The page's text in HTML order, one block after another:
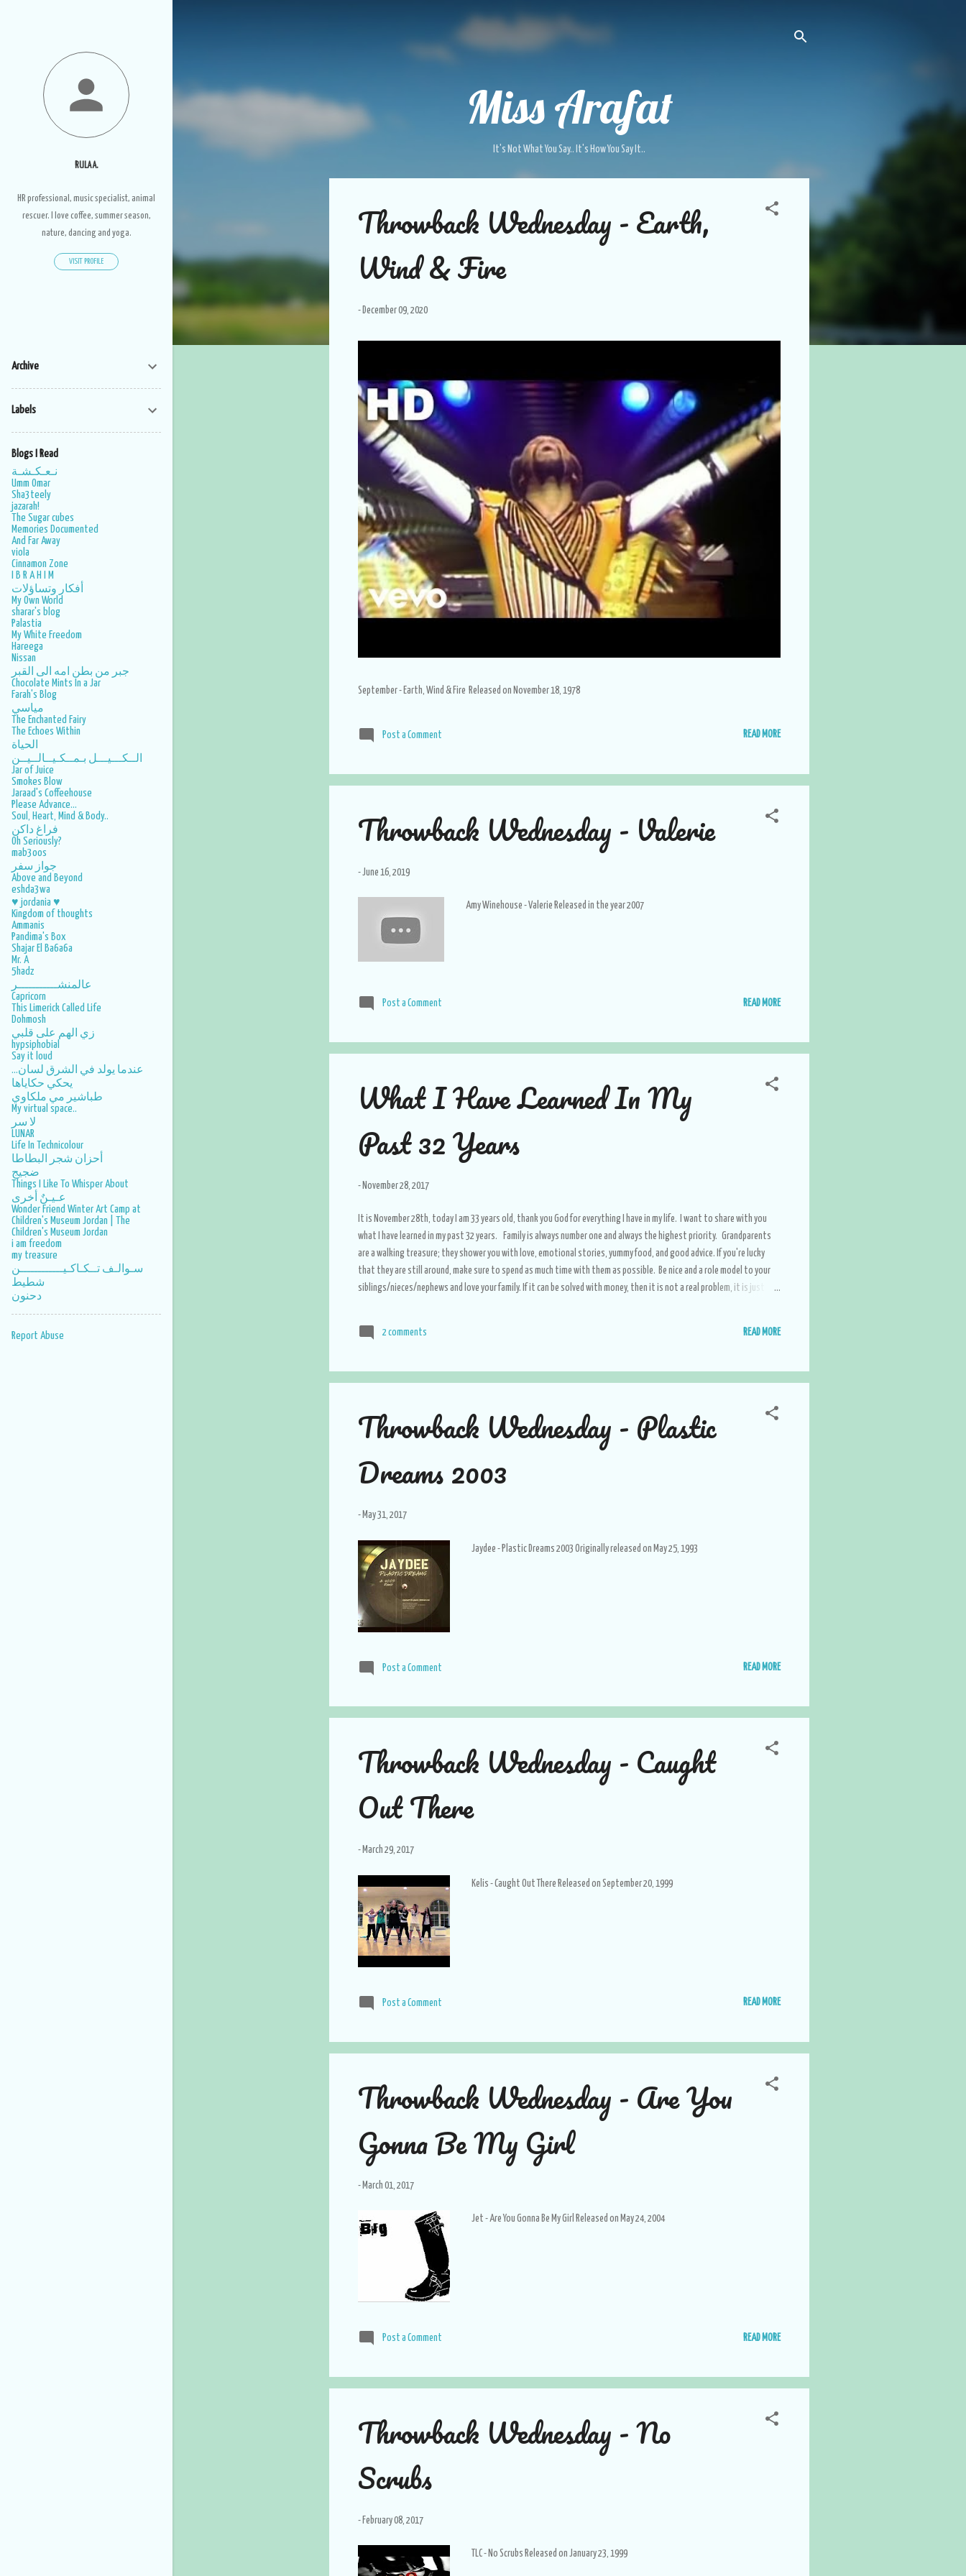
Skip to main content
Miss Arafat
It's Not What You Say.. It's How You Say It..
Throwback Wednesday - Earth,
Wind & Fire
- December 09, 2020
September - Earth, Wind & Fire Released on November 18, 1978
Post a Comment READ MORE
Throwback Wednesday - Valerie
-June 16, 2019
Amy Winehouse - Valerie Released in the year 2007
Post a Comment READ MORE
What I Have Learned In My
Past 32 Years
- November 28, 2017
It is November 28th, today I am 33 years old, thank you God for everything I have in my life. I want to share with you
what I have learned in my past 32 years. Family is always number one and always the highest priority. Grandparents
are a walking treasure; they shower you with love, emotional stories, yummy food, and good advice. If you're lucky
that they are still around, make sure to spend as much time with them as possible. Be nice and a role model to your
siblings/nieces/nephews and love your family. If it can be solved with money, then it is not a real problem, it is just a
your skin, eat healthy and go to the gym, your body is your most valuable asset. Don't make enemies, make friend...
2 comments READ MORE
Throwback Wednesday - Plastic
Dreams 2003
- May 31, 2017
Jaydee - Plastic Dreams 2003 Originally released on May 25, 1993
Post a Comment READ MORE
Throwback Wednesday - Caught
Out There
- March 29, 2017
Kelis - Caught Out There Released on September 20, 1999
Post a Comment READ MORE
Throwback Wednesday - Are You
Gonna Be My Girl
- March 01, 2017
Jet - Are You Gonna Be My Girl Released on May 24, 2004
Post a Comment READ MORE
Throwback Wednesday - No
Scrubs
- February 08, 2017
TLC - No Scrubs Released on January 23, 1999
RULA A.
HR professional, music specialist, animal
rescuer. I love coffee, summer season,
nature, dancing and yoga.
VISIT PROFILE
Archive
Labels
Blogs I Read
نـعـكـشـة
Umm Omar
Sha3teely
jazarah!
The Sugar cubes
Memories Documented
And Far Away
viola
Cinnamon Zone
I B R A H I M
أفكار وتساؤلات
My Own World
sharar's blog
Palastia
My White Freedom
Hareega
Nissan
جبر من بطن امه الى القبر
Chocolate Mints In a Jar
Farah's Blog
مياسي
The Enchanted Fairy
The Echoes Within
الحياة
الــكـــيـــل بـمــكـيــالــيــن
Jar of Juice
Smokes Blow
Jaraad's Coffeehouse
Please Advance...
Soul, Heart, Mind & Body..
فراغ داكن
Oh Seriously?
mab3oos
جواز سفر
Above and Beyond
eshda3wa
♥ jordania ♥
Kingdom of thoughts
Ammanis
Pandima's Box
Shajar El Ba6a6a
Mr. A
5hadz
عالمنشـــــــــــر
Capricorn
This Limerick Called Life
Dohmosh
زي الهم على قلبي
hypsiphobial
Say it loud
عندما يولد في الشرق لسان...
يحكي حكاياها
طباشير مي ملكاوي
My virtual space..
لا سر
LUNAR
Life In Technicolour
أحزان شجر البطاطا
ضجيج
Things I Like To Whisper About
عـيـنٌ أخرى
Wonder Friend Winter Art Camp at
Children's Museum Jordan | The
Children's Museum Jordan
i am freedom
my treasure
سـوالـف تــكـاكـيــــــــــــن
شطيط
دحنون
Report Abuse